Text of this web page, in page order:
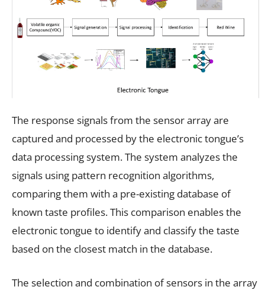
The response signals from the sensor array are
captured and processed by the electronic tongue’s
data processing system. The system analyzes the
signals using pattern recognition algorithms,
comparing them with a pre-existing database of
known taste profiles. This comparison enables the
electronic tongue to identify and classify the taste
based on the closest match in the database.
The selection and combination of sensors in the array